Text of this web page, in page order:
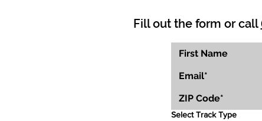
Fill out the form or call
Select Track Type